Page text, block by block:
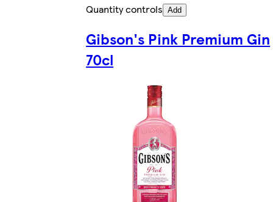
Quantity controls Add
Gibson's Pink Premium Gin
70cl